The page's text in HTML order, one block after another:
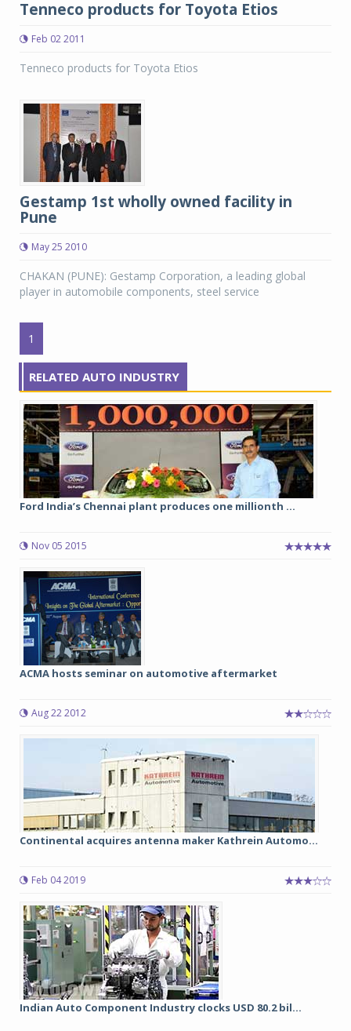
Tenneco products for Toyota Etios
Feb 02 2011
Tenneco products for Toyota Etios
Gestamp 1st wholly owned facility in
Pune
May 25 2010
CHAKAN (PUNE): Gestamp Corporation, a leading global
player in automobile components, steel service
1
RELATED AUTO INDUSTRY
Ford India’s Chennai plant produces one millionth ...
Nov 05 2015
ACMA hosts seminar on automotive aftermarket
Aug 22 2012
Continental acquires antenna maker Kathrein Automo...
Feb 04 2019
Indian Auto Component Industry clocks USD 80.2 bil...